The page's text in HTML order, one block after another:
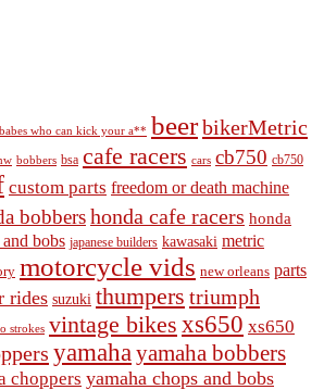
babes who can kick your a** beerbikerMetric
bobbers bsa cafe racers cars cb750 cb750
custom parts freedom or death machine
bobbershonda cafe racers honda
bobs japanese builders kawasaki metric
motorcycle vids new orleans parts
rides suzuki thumpers triumph
strokes vintage bikes xs650 xs650
yamaha yamaha bobbers
choppers yamaha chops and bobs